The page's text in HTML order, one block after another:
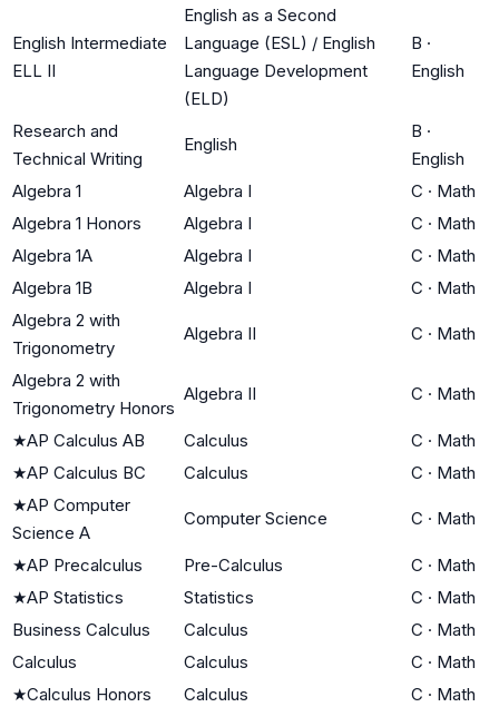
English Intermediate
ELL II
English as a Second
Language (ESL) / English
Language Development
(ELD)
B ·
English
Research and
Technical Writing
English
B ·
English
Algebra 1
Algebra I C · Math
Algebra 1 Honors
Algebra I C · Math
Algebra 1A
Algebra I C · Math
Algebra 1B
Algebra I C · Math
Algebra 2 with
Trigonometry
Algebra II C · Math
Algebra 2 with
Trigonometry Honors
Algebra II C · Math
★AP Calculus AB Calculus C · Math
★AP Calculus BC Calculus C · Math
★AP Computer
Science A
Computer Science C · Math
★AP Precalculus Pre-Calculus C · Math
★AP Statistics Statistics C · Math
Business Calculus
Calculus C · Math
Calculus
Calculus C · Math
★Calculus Honors Calculus C · Math